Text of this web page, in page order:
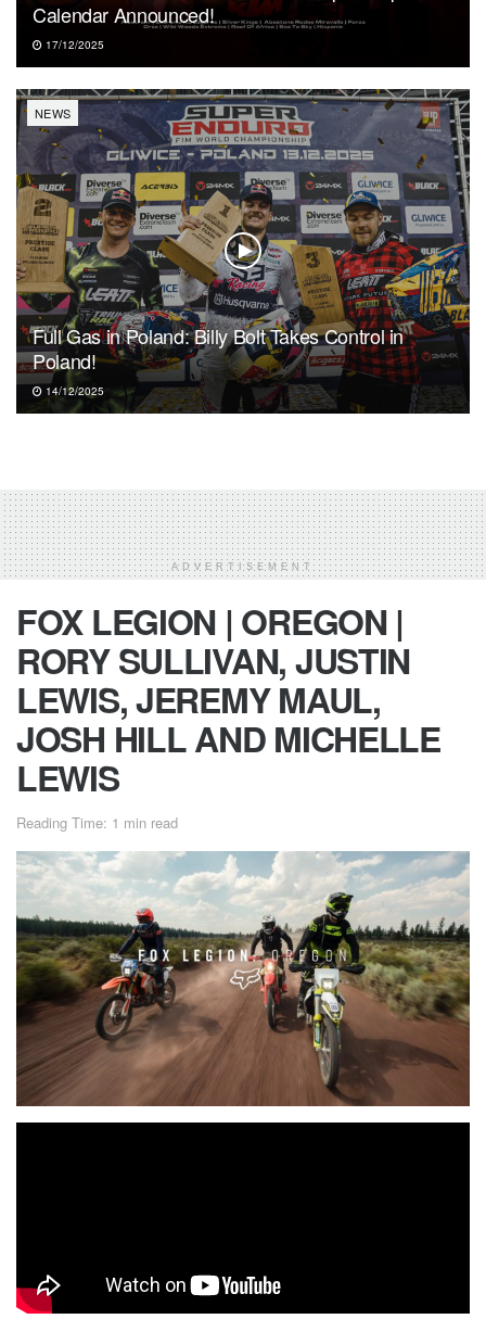
Calendar Announced!
17/12/2025
NEWS
Full Gas in Poland: Billy Bolt Takes Control in
Poland!
14/12/2025
ADVERTISEMENT
FOX LEGION | OREGON |
RORY SULLIVAN, JUSTIN
LEWIS, JEREMY MAUL,
JOSH HILL AND MICHELLE
LEWIS
Reading Time: 1 min read
packed up and headed North to Bend, Oregon.